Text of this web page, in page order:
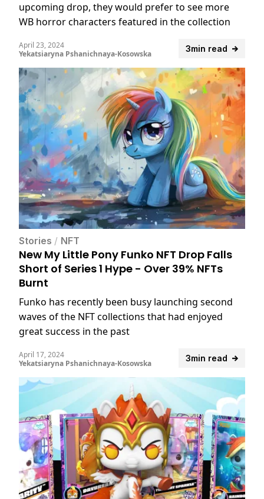
upcoming drop, they would prefer to see more
WB horror characters featured in the collection
3min read
April 23, 2024
Yekatsiaryna Pshanichnaya-Kosowska
Stories / NFT
New My Little Pony Funko NFT Drop Falls
Short of Series 1 Hype - Over 39% NFTs
Burnt
Funko has recently been busy launching second
waves of the NFT collections that had enjoyed
great success in the past
3min read
April 17, 2024
Yekatsiaryna Pshanichnaya-Kosowska